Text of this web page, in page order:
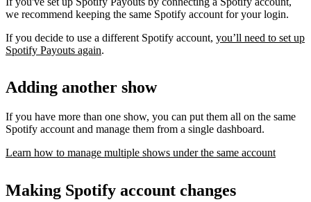
we recommend keeping the same Spotify account for your login.
If you decide to use a different Spotify account, you’ll need to set up
Spotify Payouts again.
Adding another show
If you have more than one show, you can put them all on the same
Spotify account and manage them from a single dashboard.
Learn how to manage multiple shows under the same account
Making Spotify account changes